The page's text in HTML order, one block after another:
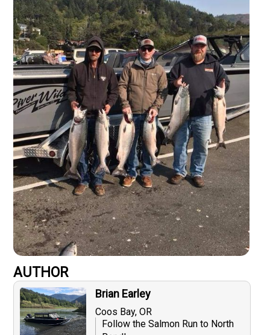
AUTHOR
Brian Earley
Coos Bay, OR
Follow the Salmon Run to North